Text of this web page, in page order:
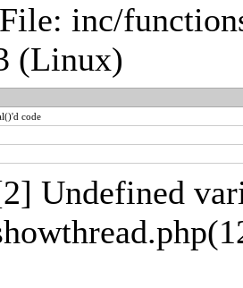
inc/
(Linux)
code
Undefined